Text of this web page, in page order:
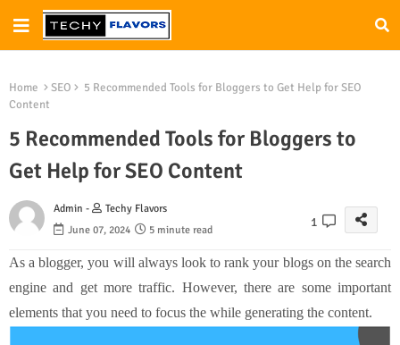
Home SEO
5 Recommended Tools for Bloggers to Get Help for SEO
Content
5 Recommended Tools for Bloggers to
Get Help for SEO Content
Admin -
Techy Flavors
June 07, 2024
5 minute read
1
As a blogger, you will always look to rank your blogs on the search
engine and get more traffic. However, there are some important
elements that you need to focus the while generating the content.